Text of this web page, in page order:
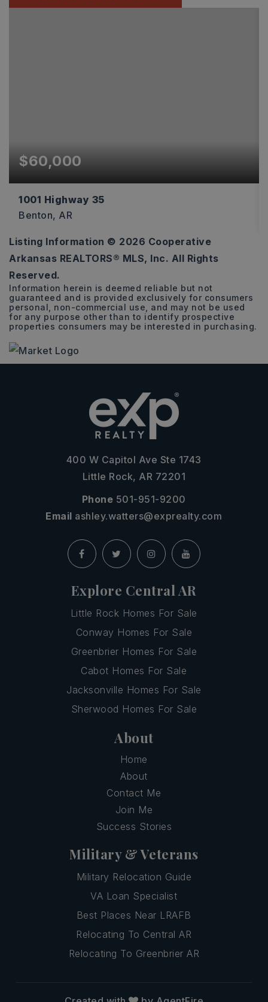
$60,000
1001 Highway 35
Benton, AR
2.05
ACRES
Listing Information © 2026 Cooperative
Arkansas REALTORS® MLS, Inc. All Rights
Reserved.
Information herein is deemed reliable but not
guaranteed and is provided exclusively for consumers
personal, non-commercial use, and may not be used
for any purpose other than to identify prospective
properties consumers may be interested in purchasing.
400 W Capitol Ave Ste 1743
Little Rock, AR 72201
Phone 501-951-9200
Email ashley.watters@exprealty.com
Explore Central AR
Little Rock Homes For Sale
Conway Homes For Sale
Greenbrier Homes For Sale
Cabot Homes For Sale
Jacksonville Homes For Sale
Sherwood Homes For Sale
About
Home
About
Contact Me
Join Me
Success Stories
Military & Veterans
Military Relocation Guide
VA Loan Specialist
Best Places Near LRAFB
Relocating To Central AR
Relocating To Greenbrier AR